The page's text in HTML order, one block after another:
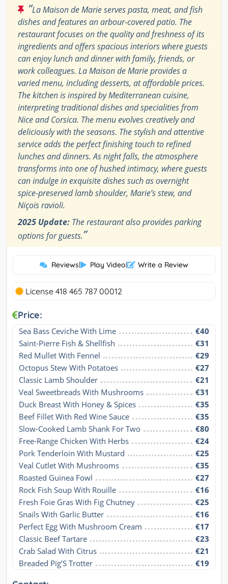
“La Maison de Marie serves pasta, meat, and fish
dishes and features an arbour-covered patio. The
restaurant focuses on the quality and freshness of its
ingredients and offers spacious interiors where guests
can enjoy lunch and dinner with family, friends, or
work colleagues. La Maison de Marie provides a
varied menu, including desserts, at affordable prices.
The kitchen is inspired by Mediterranean cuisine,
interpreting traditional dishes and specialities from
Nice and Corsica. The menu evolves creatively and
deliciously with the seasons. The stylish and attentive
service adds the perfect finishing touch to refined
lunches and dinners. As night falls, the atmosphere
transforms into one of hushed intimacy, where guests
can indulge in exquisite dishes such as overnight
spice-preserved lamb shoulder, Marie’s stew, and
Niçois ravioli.
2025 Update: The restaurant also provides parking
options for guests.”
Reviews| Play Video| Write a Review
License 418 465 787 00012
Price:
Sea Bass Ceviche With Lime
€40
Saint-Pierre Fish & Shellfish
€31
Red Mullet With Fennel
€29
Octopus Stew With Potatoes
€27
Classic Lamb Shoulder
€21
Veal Sweetbreads With Mushrooms
€31
Duck Breast With Honey & Spices
€35
Beef Fillet With Red Wine Sauce
€35
Slow-Cooked Lamb Shank For Two
€80
Free-Range Chicken With Herbs
€24
Pork Tenderloin With Mustard
€25
Veal Cutlet With Mushrooms
€35
Roasted Guinea Fowl
€27
Rock Fish Soup With Rouille
€16
Fresh Foie Gras With Fig Chutney
€25
Snails With Garlic Butter
€16
Perfect Egg With Mushroom Cream
€17
Classic Beef Tartare
€23
Crab Salad With Citrus
€21
Breaded Pig’S Trotter
€19